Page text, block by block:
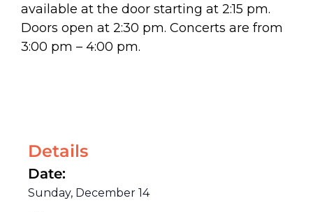
available at the door starting at 2:15 pm.
Doors open at 2:30 pm. Concerts are from
3:00 pm – 4:00 pm.
Details
Date:
Sunday, December 14